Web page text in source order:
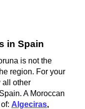
in Spain
is not the
region. For your
all other
A Moroccan
Algeciras,